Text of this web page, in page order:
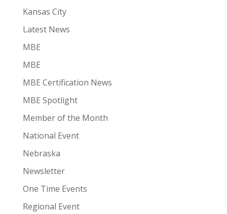
Kansas City
Latest News
MBE
MBE
MBE Certification News
MBE Spotlight
Member of the Month
National Event
Nebraska
Newsletter
One Time Events
Regional Event